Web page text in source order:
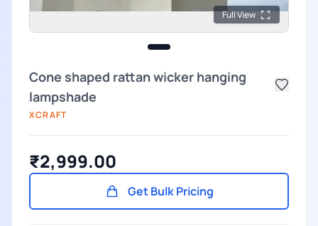
Full View
Cone shaped rattan wicker hanging
lampshade
XCRAFT
₹2,999.00
Get Bulk Pricing